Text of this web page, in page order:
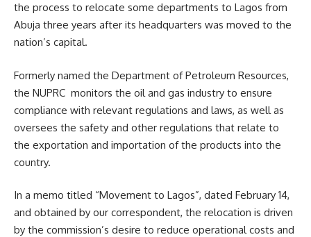
the process to relocate some departments to Lagos from
Abuja three years after its headquarters was moved to the
nation’s capital.
Formerly named the Department of Petroleum Resources,
the NUPRC monitors the oil and gas industry to ensure
compliance with relevant regulations and laws, as well as
oversees the safety and other regulations that relate to
the exportation and importation of the products into the
country.
In a memo titled “Movement to Lagos”, dated February 14,
and obtained by our correspondent, the relocation is driven
by the commission’s desire to reduce operational costs and